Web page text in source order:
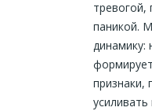
тревогой,
паникой.
динамику:
признаки,